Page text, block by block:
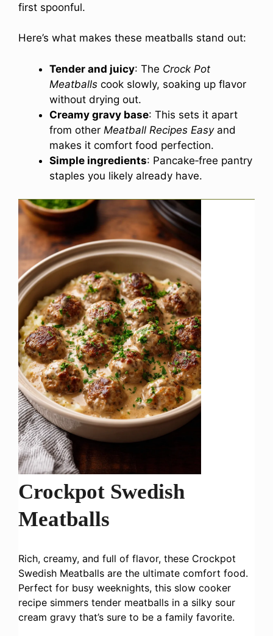
first spoonful.
Here’s what makes these meatballs stand out:
Tender and juicy: The Crock Pot
Meatballs cook slowly, soaking up flavor
without drying out.
Creamy gravy base: This sets it apart
from other Meatball Recipes Easyand
makes it comfort food perfection.
Simple ingredients: Pancake‑free pantry
staples you likely already have.
Crockpot Swedish
Meatballs
Rich, creamy, and full of flavor, these Crockpot
Swedish Meatballs are the ultimate comfort food.
Perfect for busy weeknights, this slow cooker
recipe simmers tender meatballs in a silky sour
cream gravy that’s sure to be a family favorite.